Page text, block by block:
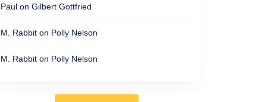
Paul on Gilbert Gottfried
M. Rabbit on Polly Nelson
M. Rabbit on Polly Nelson